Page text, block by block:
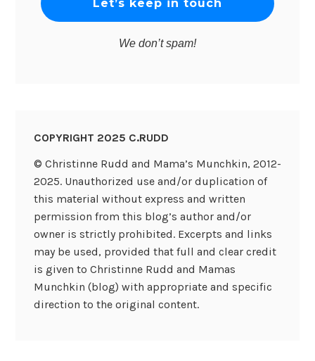
We don’t spam!
COPYRIGHT 2025 C.RUDD
© Christinne Rudd and Mama’s Munchkin, 2012-
2025. Unauthorized use and/or duplication of
this material without express and written
permission from this blog’s author and/or
owner is strictly prohibited. Excerpts and links
may be used, provided that full and clear credit
is given to Christinne Rudd and Mamas
Munchkin (blog) with appropriate and specific
direction to the original content.